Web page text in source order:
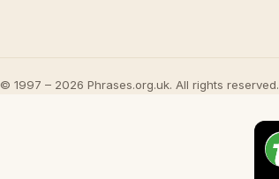
© 1997 – 2026 Phrases.org.uk. All rights reserved.